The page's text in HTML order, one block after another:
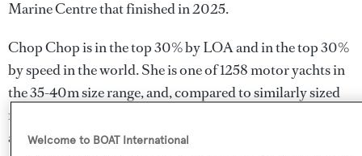
Marine Centre that finished in 2025.
Chop Chop is in the top 30% by LOA and in the top 30%
by speed in the world. She is one of 1258 motor yachts in
the 35-40m size range, and, compared to similarly sized
motor yachts, her cruising speed is 8.04 kn above the
average, and her top speed 6.84 kn above the average.
Welcome to BOAT International